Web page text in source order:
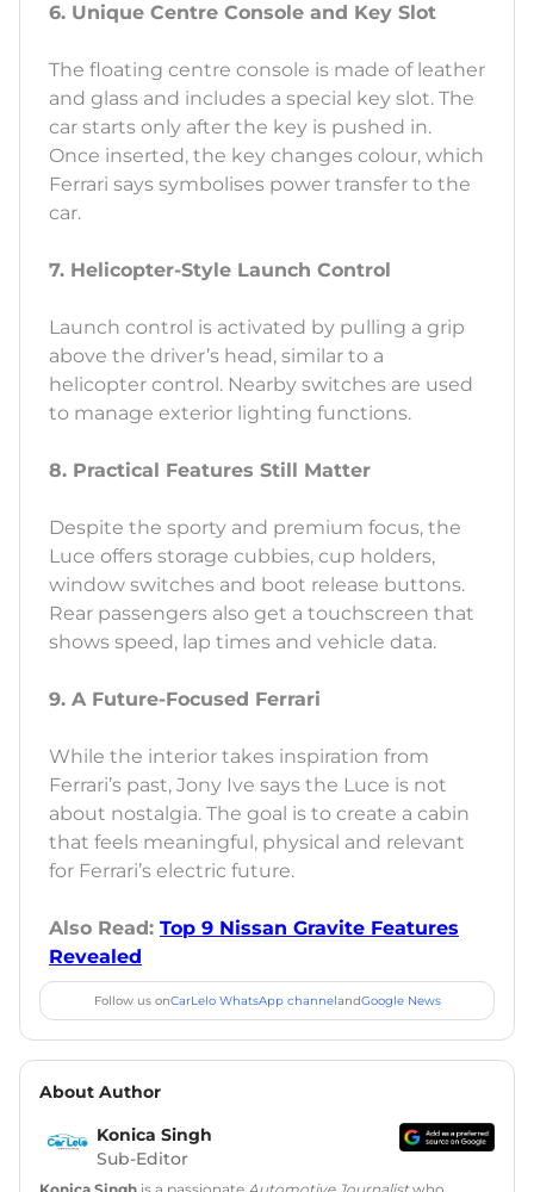
6. Unique Centre Console and Key Slot
The floating centre console is made of leather
and glass and includes a special key slot. The
car starts only after the key is pushed in.
Once inserted, the key changes colour, which
Ferrari says symbolises power transfer to the
car.
7. Helicopter-Style Launch Control
Launch control is activated by pulling a grip
above the driver’s head, similar to a
helicopter control. Nearby switches are used
to manage exterior lighting functions.
8. Practical Features Still Matter
Despite the sporty and premium focus, the
Luce offers storage cubbies, cup holders,
window switches and boot release buttons.
Rear passengers also get a touchscreen that
shows speed, lap times and vehicle data.
9. A Future-Focused Ferrari
While the interior takes inspiration from
Ferrari’s past, Jony Ive says the Luce is not
about nostalgia. The goal is to create a cabin
that feels meaningful, physical and relevant
for Ferrari’s electric future.
Also Read: Top 9 Nissan Gravite Features
Revealed
Follow us onCarLelo WhatsApp channelandGoogle News
About Author
Konica Singh
Sub-Editor